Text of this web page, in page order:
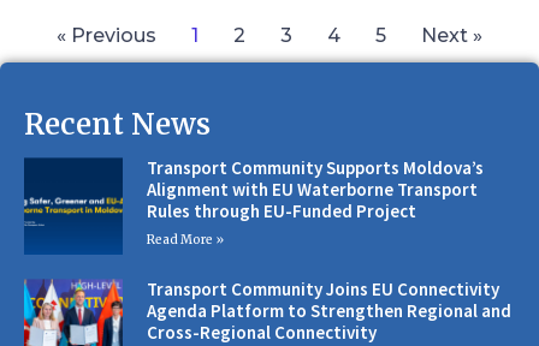
« Previous 1 2 3 4 5 Next »
Recent News
Transport Community Supports Moldova’s
Alignment with EU Waterborne Transport
Rules through EU-Funded Project
Read More »
Transport Community Joins EU Connectivity
Agenda Platform to Strengthen Regional and
Cross-Regional Connectivity